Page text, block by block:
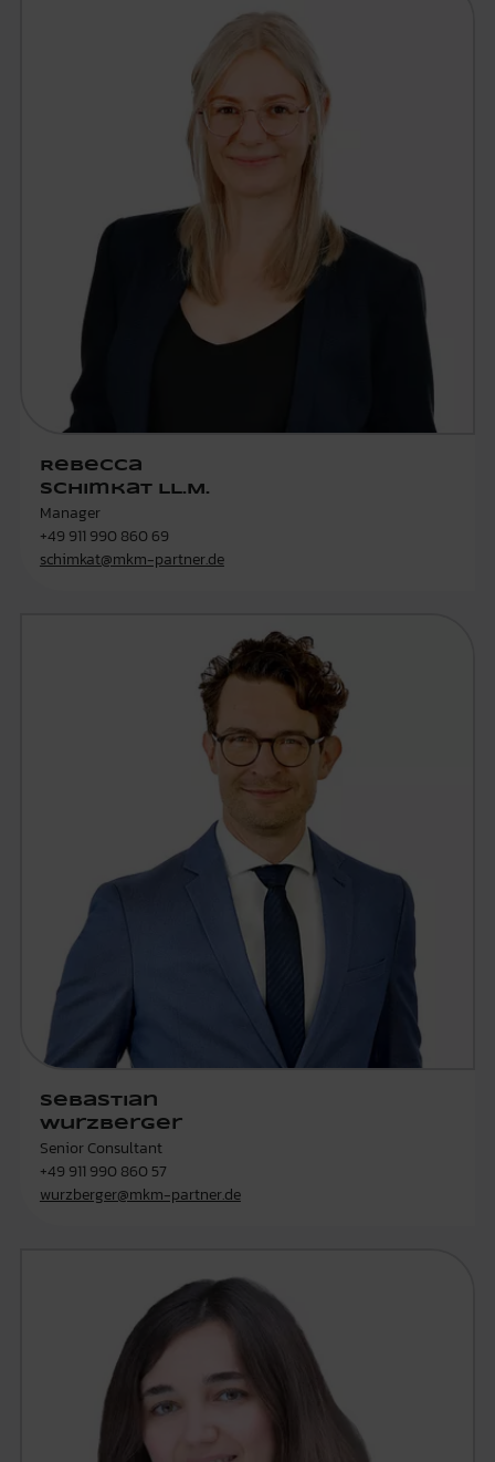
Rebecca
Schimkat LL.M.
Manager
+49 911 990 860 69
schimkat@mkm-partner.de
Sebastian
Wurzberger
Senior Consultant
+49 911 990 860 57
wurzberger@mkm-partner.de